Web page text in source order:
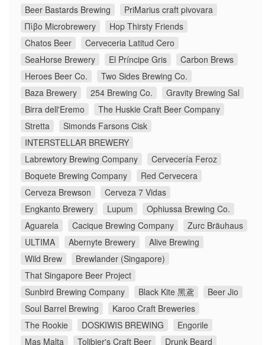
Beer Bastards Brewing
PriMarius craft pivovara
Πίβο Microbrewery
Hop Thirsty Friends
Chatos Beer
Cerveceria Latitud Cero
SeaHorse Brewery
El Príncipe Gris
Carbon Brews
Heroes Beer Co.
Two Sides Brewing Co.
Baza Brewery
254 Brewing Co.
Gravity Brewing Sal
Birra dell'Eremo
The Huskie Craft Beer Company
Stretta
Simonds Farsons Cisk
INTERSTELLAR BREWERY
Labrewtory Brewing Company
Cervecería Feroz
Boquete Brewing Company
Red Cervecera
Cerveza Brewson
Cerveza 7 Vidas
Engkanto Brewery
Lupum
Ophiussa Brewing Co.
Aguarela
Cacique Brewing Company
Zurc Bräuhaus
ULTIMA
Abernyte Brewery
Alive Brewing
Wild Brew
Brewlander (Singapore)
That Singapore Beer Project
Sunbird Brewing Company
Black Kite 黑鳶
Beer Jio
Soul Barrel Brewing
Karoo Craft Breweries
The Rookie
DOSKIWIS BREWING
Engorile
Mas Malta
Tolibier's Craft Beer
Drunk Beard